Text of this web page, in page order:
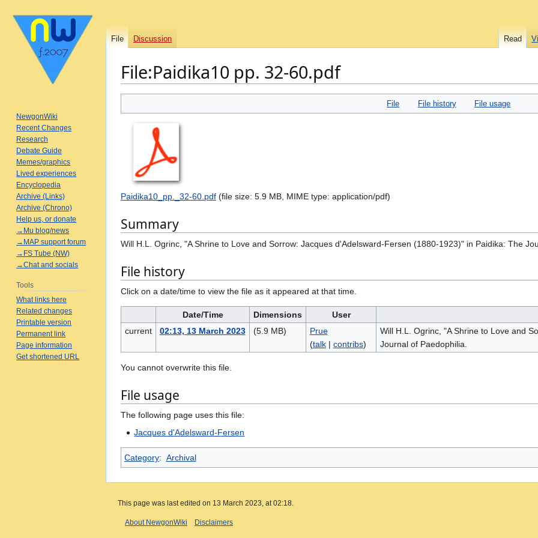
File:Paidika10 pp. 32-60.pdf
to
navigation
to
search
File File history File usage
Paidika10_pp._32-60.pdf (file size: 5.9 MB, MIME type: application/pdf)
Summary
Will H.L. Ogrinc, "A Shrine to Love and Sorrow: Jacques d'Adelsward-Fersen (1880-1923)" in Paidika: The
File history
Click on a date/time to view the file as it appeared at that time.
Date/Time Dimensions User
current
02:13, 13 March 2023 (5.9 MB)
Prue
(talk| contribs)
Will H.L. Ogrinc, "A Shrine to Love and
Journal of Paedophilia.
You cannot overwrite this file.
File usage
The following page uses this file:
Jacques d'Adelsward-Fersen
Category: Archival
File Discussion Read
NewgonWiki
Recent Changes
Research
Debate Guide
Memes/graphics
Lived experiences
Encyclopedia
Archive (Links)
Archive (Chrono)
Help us, or donate
→Mu blog/news
→MAP support forum
→FS Tube (NW)
→Chat and socials
Tools
What links here
Related changes
Printable version
Permanent link
Page information
Get shortened URL
This page was last edited on 13 March 2023, at 02:18.
About NewgonWiki Disclaimers